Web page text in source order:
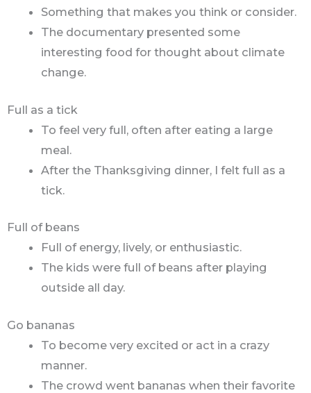
Something that makes you think or consider.
The documentary presented some
interesting food for thought about climate
change.
Full as a tick
To feel very full, often after eating a large
meal.
After the Thanksgiving dinner, I felt full as a
tick.
Full of beans
Full of energy, lively, or enthusiastic.
The kids were full of beans after playing
outside all day.
Go bananas
To become very excited or act in a crazy
manner.
The crowd went bananas when their favorite